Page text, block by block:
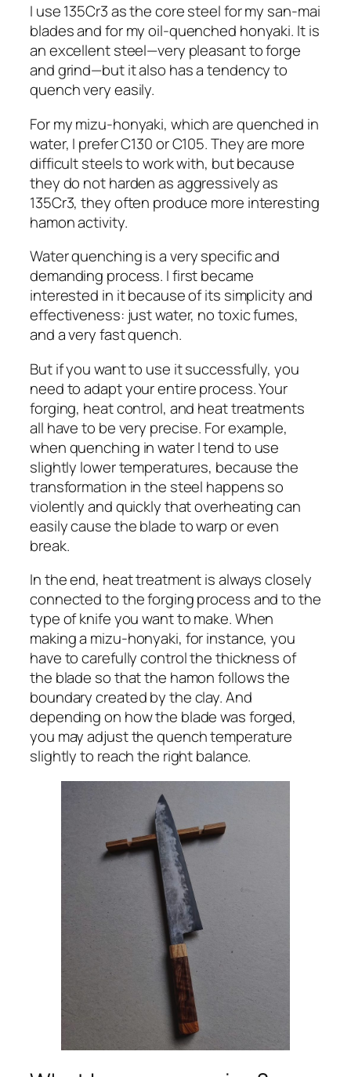
I use 135Cr3 as the core steel for my san-mai
blades and for my oil-quenched honyaki. It is
an excellent steel—very pleasant to forge
and grind—but it also has a tendency to
quench very easily.
For my mizu-honyaki, which are quenched in
water, I prefer C130 or C105. They are more
difficult steels to work with, but because
they do not harden as aggressively as
135Cr3, they often produce more interesting
hamon activity.
Water quenching is a very specific and
demanding process. I first became
interested in it because of its simplicity and
effectiveness: just water, no toxic fumes,
and a very fast quench.
But if you want to use it successfully, you
need to adapt your entire process. Your
forging, heat control, and heat treatments
all have to be very precise. For example,
when quenching in water I tend to use
slightly lower temperatures, because the
transformation in the steel happens so
violently and quickly that overheating can
easily cause the blade to warp or even
break.
In the end, heat treatment is always closely
connected to the forging process and to the
type of knife you want to make. When
making a mizu-honyaki, for instance, you
have to carefully control the thickness of
the blade so that the hamon follows the
boundary created by the clay. And
depending on how the blade was forged,
you may adjust the quench temperature
slightly to reach the right balance.